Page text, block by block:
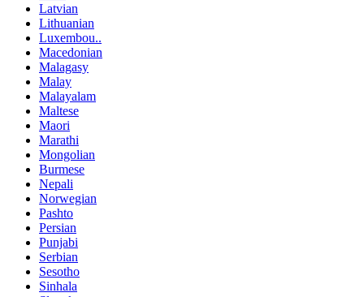
Latvian
Lithuanian
Luxembou..
Macedonian
Malagasy
Malay
Malayalam
Maltese
Maori
Marathi
Mongolian
Burmese
Nepali
Norwegian
Pashto
Persian
Punjabi
Serbian
Sesotho
Sinhala